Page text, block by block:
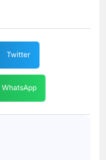
Twitter
WhatsApp